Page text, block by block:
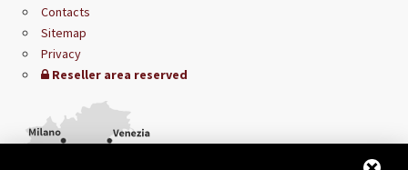
Contacts
Sitemap
Privacy
Reseller area reserved